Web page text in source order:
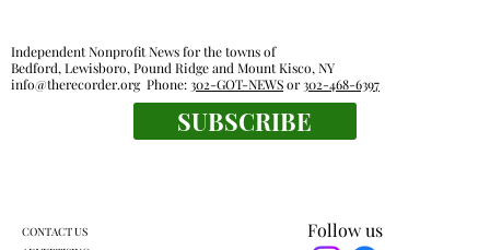
Follow us
Independent Nonprofit News for the towns of
Bedford, Lewisboro, Pound Ridge and Mount Kisco, NY
info@therecorder.orgPhone:302-GOT-NEWSor302-468-6397
SUBSCRIBE
CONTACT US